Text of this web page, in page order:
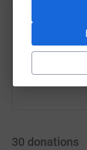
https://
You can
30 donations